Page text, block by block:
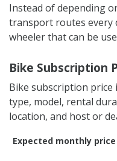
Instead of depending
transport routes every
wheeler that can be
Bike Subscription
Bike subscription price
type, model, rental
location, and host or
Expected monthly